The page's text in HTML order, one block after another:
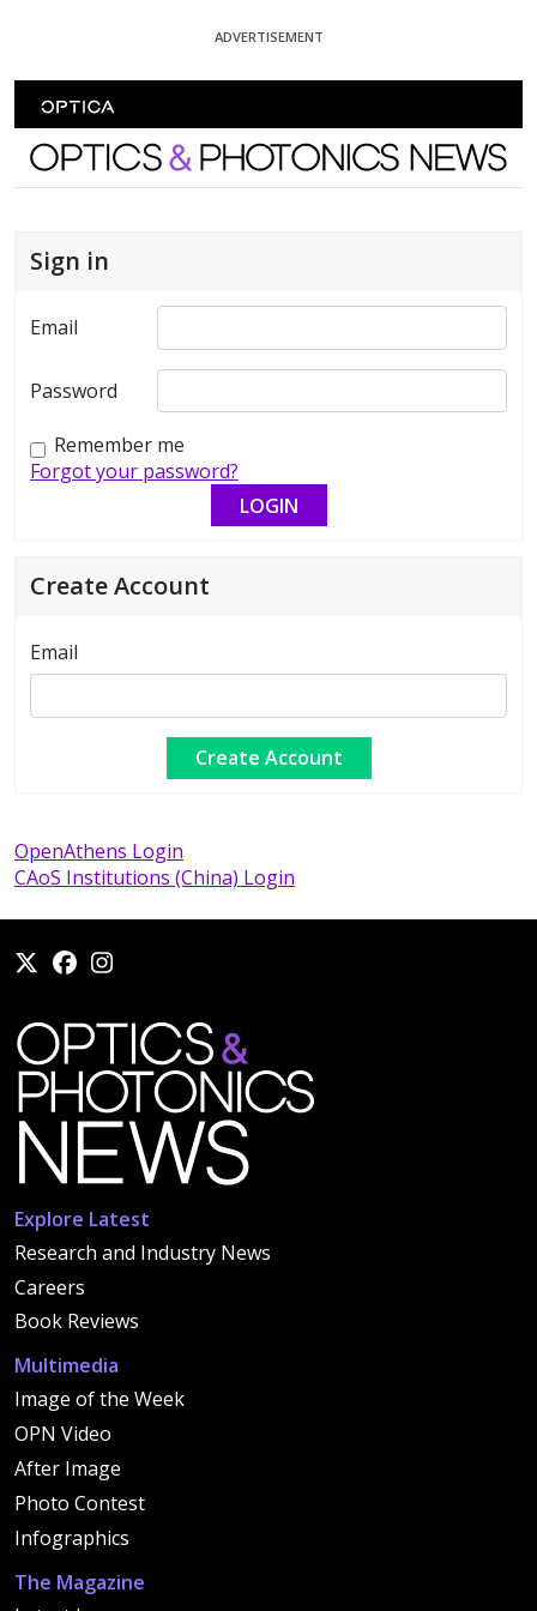
ADVERTISEMENT
Optics and Photonics News
Sign in
Email
Password
Remember me
Forgot your password?
Create Account
Email
OpenAthens Login
CAoS Institutions (China) Login
Explore Latest
Research and Industry News
Careers
Book Reviews
Multimedia
Image of the Week
OPN Video
After Image
Photo Contest
Infographics
The Magazine